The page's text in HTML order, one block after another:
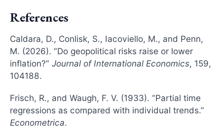
References
Caldara, D., Conlisk, S., Iacoviello, M., and Penn,
M. (2026). “Do geopolitical risks raise or lower
inflation?” Journal of International Economics, 159,
104188.
Frisch, R., and Waugh, F. V. (1933). “Partial time
regressions as compared with individual trends.”
Econometrica.